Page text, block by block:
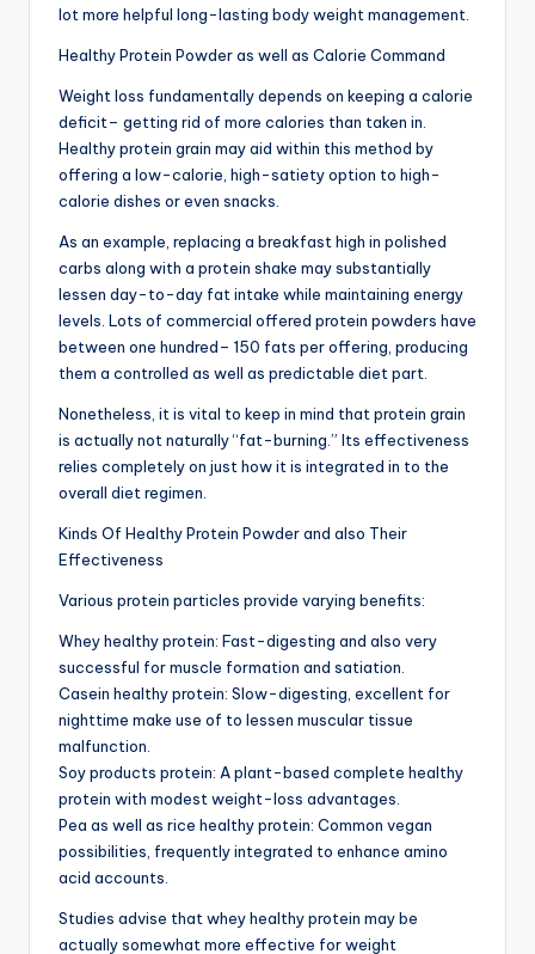
lot more helpful long-lasting body weight management.
Healthy Protein Powder as well as Calorie Command
Weight loss fundamentally depends on keeping a calorie
deficit– getting rid of more calories than taken in.
Healthy protein grain may aid within this method by
offering a low-calorie, high-satiety option to high-
calorie dishes or even snacks.
As an example, replacing a breakfast high in polished
carbs along with a protein shake may substantially
lessen day-to-day fat intake while maintaining energy
levels. Lots of commercial offered protein powders have
between one hundred– 150 fats per offering, producing
them a controlled as well as predictable diet part.
Nonetheless, it is vital to keep in mind that protein grain
is actually not naturally “fat-burning.” Its effectiveness
relies completely on just how it is integrated in to the
overall diet regimen.
Kinds Of Healthy Protein Powder and also Their
Effectiveness
Various protein particles provide varying benefits:
Whey healthy protein: Fast-digesting and also very
successful for muscle formation and satiation.
Casein healthy protein: Slow-digesting, excellent for
nighttime make use of to lessen muscular tissue
malfunction.
Soy products protein: A plant-based complete healthy
protein with modest weight-loss advantages.
Pea as well as rice healthy protein: Common vegan
possibilities, frequently integrated to enhance amino
acid accounts.
Studies advise that whey healthy protein may be
actually somewhat more effective for weight